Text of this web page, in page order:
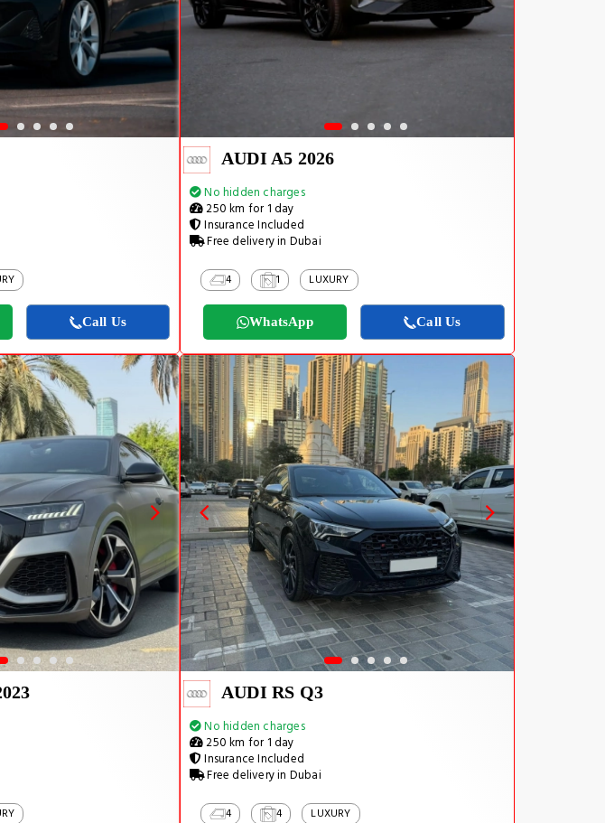
Call Us
AUDI A5 2026
No hidden charges
250 km for 1 day
Insurance Included
Free delivery in Dubai
4 1 LUXURY
WhatsApp Call Us
AUDI RS Q3
No hidden charges
250 km for 1 day
Insurance Included
Free delivery in Dubai
4 4 LUXURY